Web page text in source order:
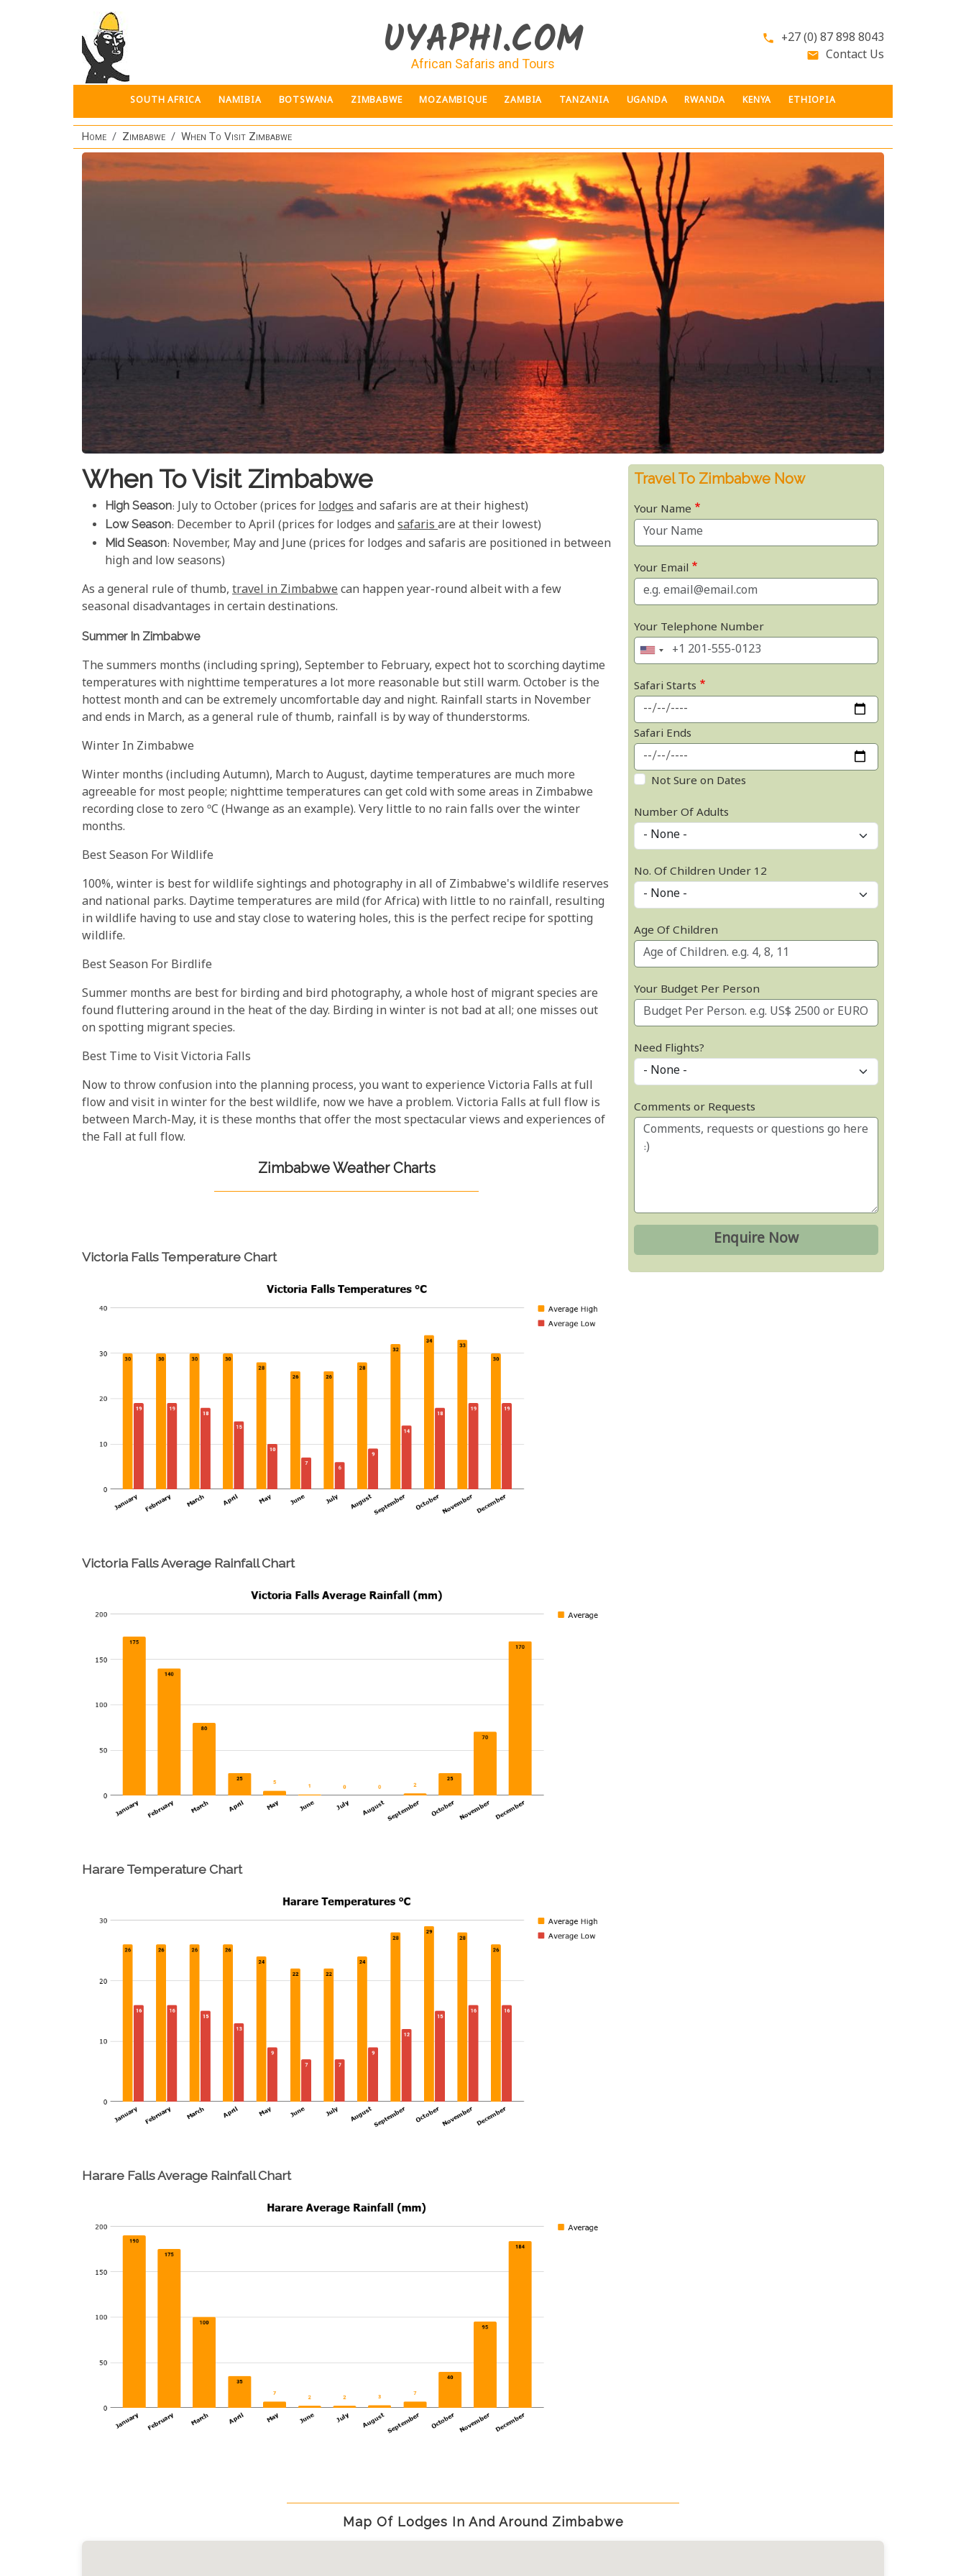
UYAPHI.COM
African Safaris and Tours
phone +27 (0) 87 898 8043
email Contact Us
SOUTH AFRICA NAMIBIA BOTSWANA ZIMBABWE MOZAMBIQUE ZAMBIA TANZANIA UGANDA RWANDA KENYA ETHIOPIA
Home Zimbabwe When To Visit Zimbabwe
When To Visit Zimbabwe
High Season: July to October (prices forlodgesand safaris are at their highest)
Low Season: December to April (prices for lodges and safarisare at their lowest)
Mid Season: November, May and June (prices for lodges and safaris are positioned in between
high and low seasons)
As a general rule of thumb, travel in Zimbabwecan happen year-round albeit with a few
seasonal disadvantages in certain destinations.
Summer In Zimbabwe
The summers months (including spring), September to February, expect hot to scorching daytime
temperatures with nighttime temperatures a lot more reasonable but still warm. October is the
hottest month and can be extremely uncomfortable day and night. Rainfall starts in November
and ends in March, as a general rule of thumb, rainfall is by way of thunderstorms.
Winter In Zimbabwe
Winter months (including Autumn), March to August, daytime temperatures are much more
agreeable for most people; nighttime temperatures can get cold with some areas in Zimbabwe
recording close to zero ºC (Hwange as an example). Very little to no rain falls over the winter
months.
Best Season For Wildlife
100%, winter is best for wildlife sightings and photography in all of Zimbabwe's wildlife reserves
and national parks. Daytime temperatures are mild (for Africa) with little to no rainfall, resulting
in wildlife having to use and stay close to watering holes, this is the perfect recipe for spotting
wildlife.
Best Season For Birdlife
Summer months are best for birding and bird photography, a whole host of migrant species are
found fluttering around in the heat of the day. Birding in winter is not bad at all; one misses out
on spotting migrant species.
Best Time to Visit Victoria Falls
Now to throw confusion into the planning process, you want to experience Victoria Falls at full
flow and visit in winter for the best wildlife, now we have a problem. Victoria Falls at full flow is
between March-May, it is these months that offer the most spectacular views and experiences of
the Fall at full flow.
Zimbabwe Weather Charts
Victoria Falls Temperature Chart
Victoria Falls Average Rainfall Chart
Harare Temperature Chart
Harare Falls Average Rainfall Chart
Travel To Zimbabwe Now
Your Name
Your Email
Your Telephone Number
Safari Starts
Safari Ends
Not Sure on Dates
Number Of Adults
No. Of Children Under 12
Age Of Children
Your Budget Per Person
Need Flights?
Comments or Requests
Map Of Lodges In And Around Zimbabwe